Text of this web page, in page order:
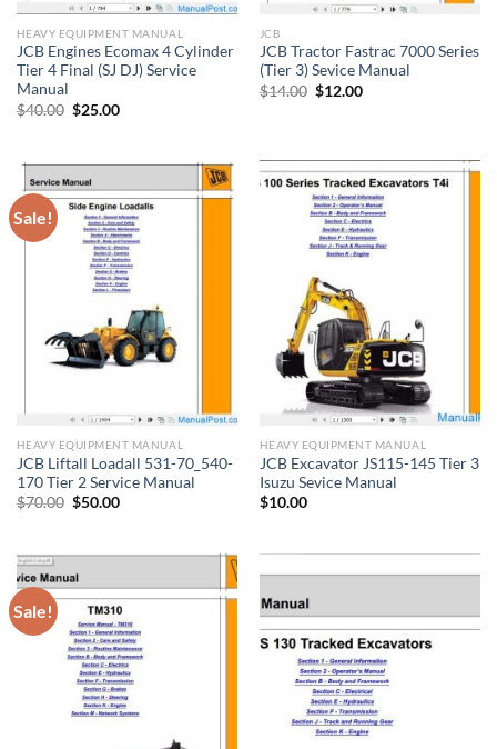
HEAVY EQUIPMENT MANUAL
JCB Engines Ecomax 4 Cylinder
Tier 4 Final (SJ DJ) Service
Manual
$40.00 Original
$25.00Current
JCB
JCB Tractor Fastrac 7000 Series
(Tier 3) Sevice Manual
$14.00 Original
$12.00Current
Sale!
HEAVY EQUIPMENT MANUAL
JCB Liftall Loadall 531-70_540-
170 Tier 2 Service Manual
$70.00 Original
$50.00Current
HEAVY EQUIPMENT MANUAL
JCB Excavator JS115-145 Tier 3
Isuzu Sevice Manual
$10.00
Sale!